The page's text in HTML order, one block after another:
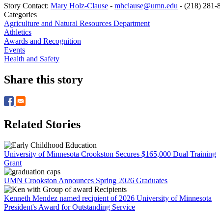
Story Contact: Mary Holz-Clause - mhclause@umn.edu - (218) 281-
Categories
Agriculture and Natural Resources Department
Athletics
Awards and Recognition
Events
Health and Safety
Share this story
Related Stories
University of Minnesota Crookston Secures $165,000 Dual Training
Grant
UMN Crookston Announces Spring 2026 Graduates
Kenneth Mendez named recipient of 2026 University of Minnesota
President's Award for Outstanding Service